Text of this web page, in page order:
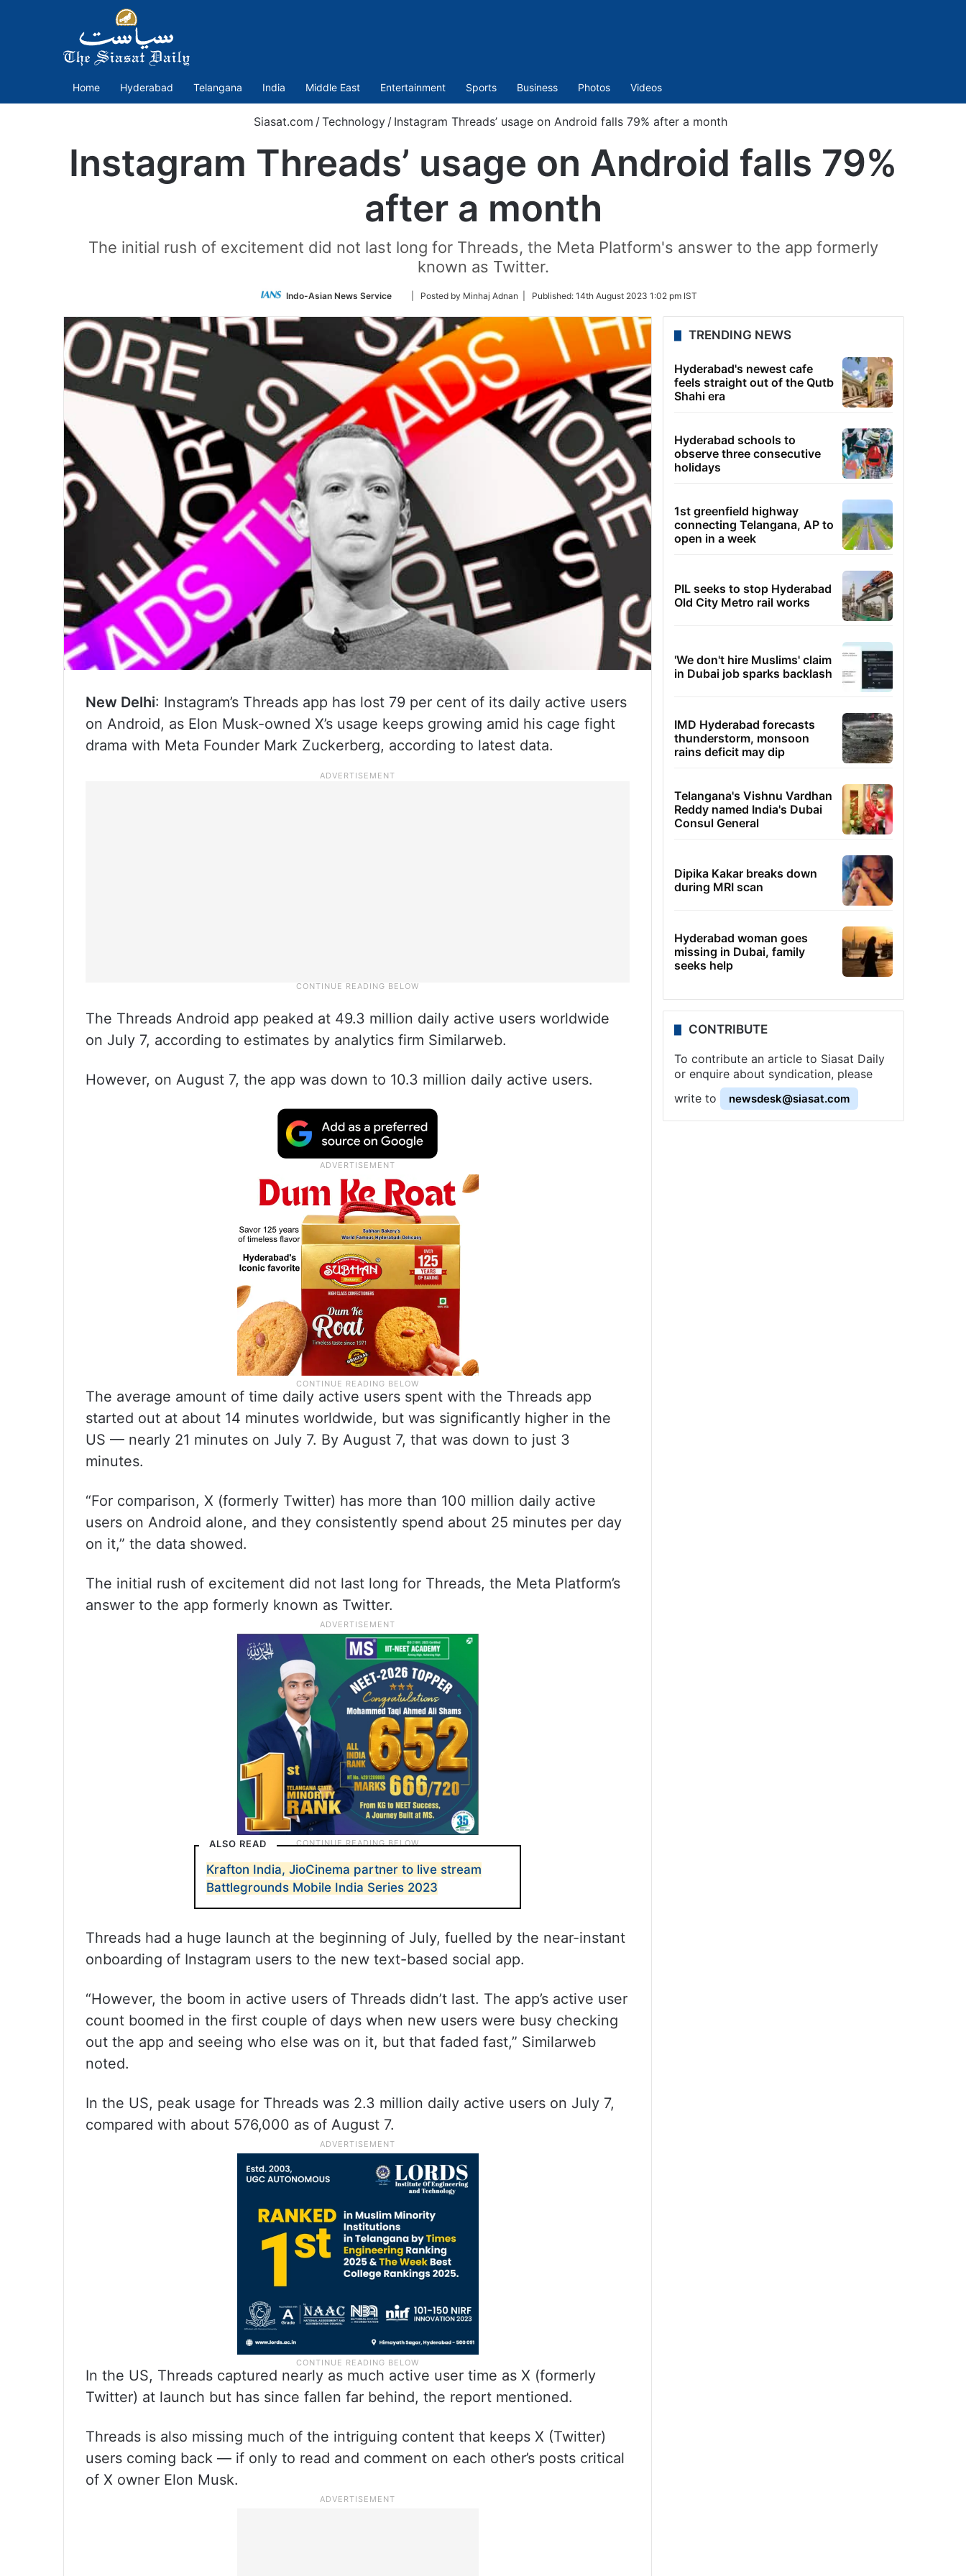
Home Hyderabad Telangana India Middle East Entertainment Sports Business Photos Videos
Siasat.com /Technology / Instagram Threads’ usage on Android falls 79% after a month
Instagram Threads’ usage on Android falls 79%
after a month
The initial rush of excitement did not last long for Threads, the Meta Platform's answer to the app formerly
known as Twitter.
Indo-Asian News Service
Follow
Twitter
| Posted by Minhaj Adnan | Published: 14th August 2023 1:02 pm IST
New Delhi: Instagram’s Threads app has lost 79 per cent of its daily active users
on Android, as Elon Musk-owned X’s usage keeps growing amid his cage fight
drama with Meta Founder Mark Zuckerberg, according to latest data.
The Threads Android app peaked at 49.3 million daily active users worldwide
on July 7, according to estimates by analytics firm Similarweb.
However, on August 7, the app was down to 10.3 million daily active users.
The average amount of time daily active users spent with the Threads app
started out at about 14 minutes worldwide, but was significantly higher in the
US — nearly 21 minutes on July 7. By August 7, that was down to just 3
minutes.
“For comparison, X (formerly Twitter) has more than 100 million daily active
users on Android alone, and they consistently spend about 25 minutes per day
on it,” the data showed.
The initial rush of excitement did not last long for Threads, the Meta Platform’s
answer to the app formerly known as Twitter.
ALSO READ
Krafton India, JioCinema partner to live stream
Battlegrounds Mobile India Series 2023
Threads had a huge launch at the beginning of July, fuelled by the near-instant
onboarding of Instagram users to the new text-based social app.
“However, the boom in active users of Threads didn’t last. The app’s active user
count boomed in the first couple of days when new users were busy checking
out the app and seeing who else was on it, but that faded fast,” Similarweb
noted.
In the US, peak usage for Threads was 2.3 million daily active users on July 7,
compared with about 576,000 as of August 7.
In the US, Threads captured nearly as much active user time as X (formerly
Twitter) at launch but has since fallen far behind, the report mentioned.
Threads is also missing much of the intriguing content that keeps X (Twitter)
users coming back — if only to read and comment on each other’s posts critical
of X owner Elon Musk.
TRENDING NEWS
Hyderabad's newest cafe
feels straight out of the Qutb
Shahi era
Hyderabad schools to
observe three consecutive
holidays
1st greenfield highway
connecting Telangana, AP to
open in a week
PIL seeks to stop Hyderabad
Old City Metro rail works
'We don't hire Muslims' claim
in Dubai job sparks backlash
IMD Hyderabad forecasts
thunderstorm, monsoon
rains deficit may dip
Telangana's Vishnu Vardhan
Reddy named India's Dubai
Consul General
Dipika Kakar breaks down
during MRI scan
Hyderabad woman goes
missing in Dubai, family
seeks help
CONTRIBUTE
To contribute an article to Siasat Daily
or enquire about syndication, please
write to
newsdesk@siasat.com